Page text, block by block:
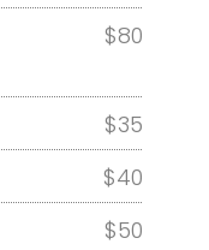
$80
$35
$40
$50